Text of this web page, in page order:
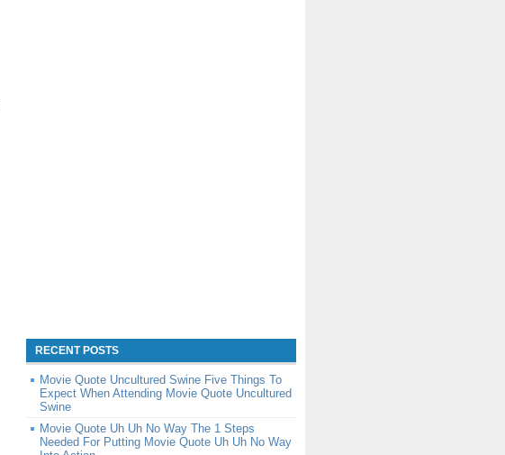
RECENT POSTS
Movie Quote Uncultured Swine Five Things To
Expect When Attending Movie Quote Uncultured
Swine
Movie Quote Uh Uh No Way The 1 Steps
Needed For Putting Movie Quote Uh Uh No Way